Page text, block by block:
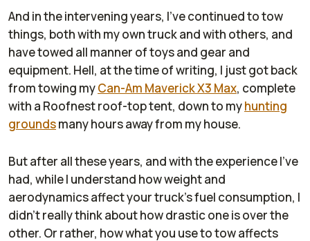
And in the intervening years, I've continued to tow
things, both with my own truck and with others, and
have towed all manner of toys and gear and
equipment. Hell, at the time of writing, I just got back
from towing myCan-Am Maverick X3 Max, complete
with a Roofnest roof-top tent, down to myhunting
groundsmany hours away from my house.
But after all these years, and with the experience I've
had, while I understand how weight and
aerodynamics affect your truck's fuel consumption, I
didn't really think about how drastic one is over the
other. Or rather, how what you use to tow affects